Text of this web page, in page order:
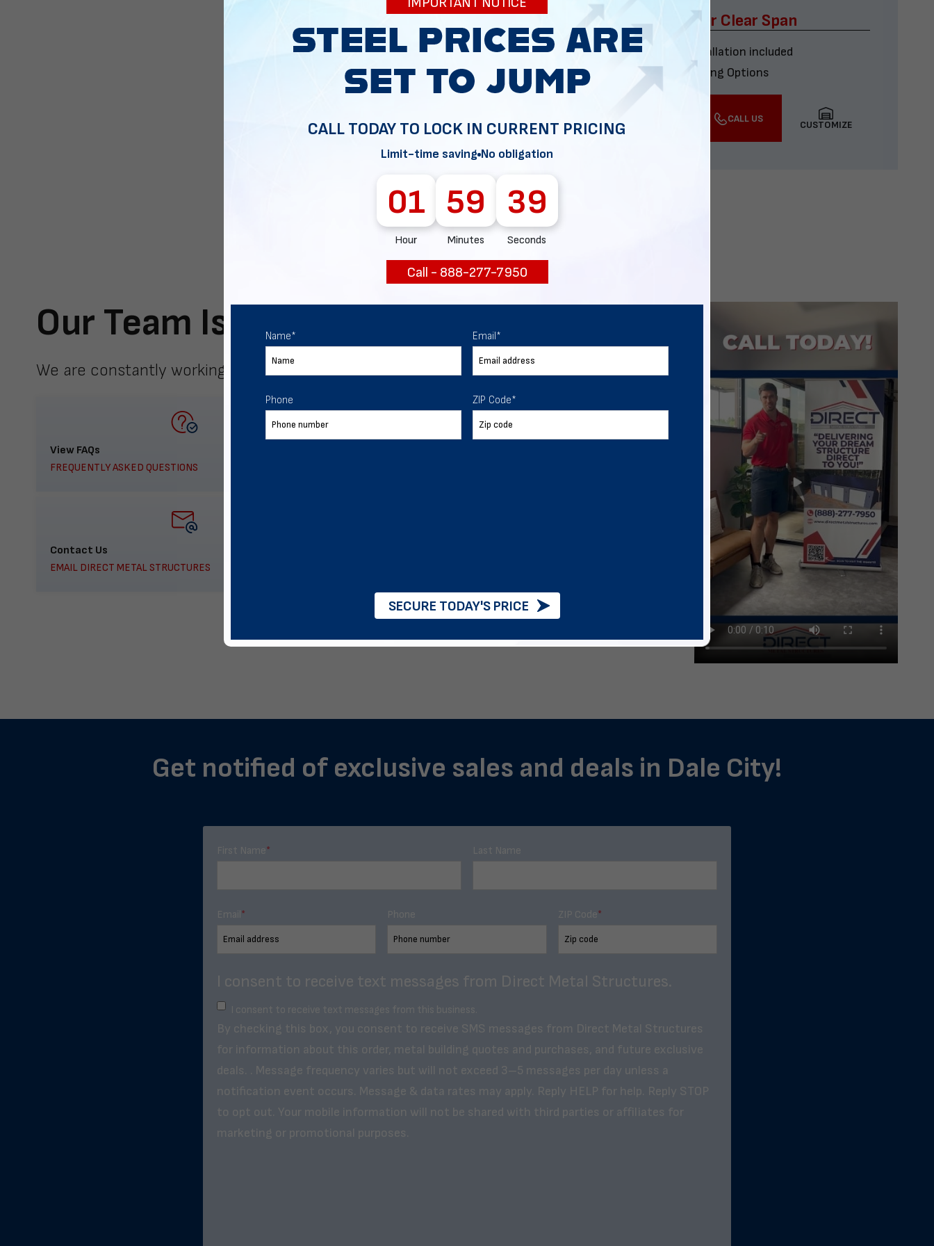
34x60 Four Car Clear Span
Delivery & installation included
Multiple Financing Options
CALL US
CUSTOMIZE
Our Team Is Here To Help
We are constantly working to meet your expectations.
View FAQs
FREQUENTLY ASKED QUESTIONS
Contact Us
EMAIL DIRECT METAL STRUCTURES
Get notified of exclusive sales and deals in Dale City!
First Name* Last Name
Email* Phone ZIP Code*
I consent to receive text messages from Direct Metal Structures.
I consent to receive text messages from this business.
By checking this box, you consent to receive SMS messages from Direct Metal Structures
for information about this order, metal building quotes and purchases, and future exclusive
deals. . Message frequency varies but will not exceed 3–5 messages per day unless a
notification event occurs. Message & data rates may apply. Reply HELP for help. Reply STOP
to opt out. Your mobile information will not be shared with third parties or affiliates for
marketing or promotional purposes.
CALL TODAY TO LOCK IN CURRENT PRICING
Limit-time saving No obligation
01
Hour
59
Minutes
38
Seconds
Call - 888-277-7950
Name* Email*
Phone ZIP Code*
SECURE TODAY'S PRICE